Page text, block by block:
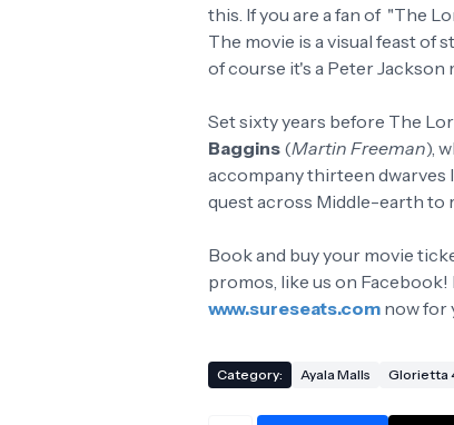
this. If you are a fan of "The
The movie is a visual feast of
of course it's a Peter Jackson
Set sixty years before The
Baggins (Martin Freeman),
accompany thirteen dwarves
quest across Middle-earth to
Book and buy your movie
promos, like us on
www.sureseats.com now for
Category: Ayala Malls Glorietta